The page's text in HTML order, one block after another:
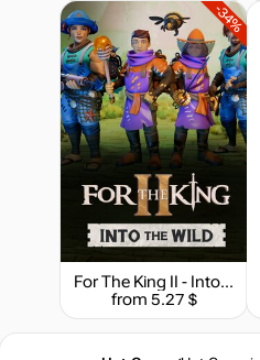
-34%
For The King II - Into The Wild Character Pack
from 5.27 $